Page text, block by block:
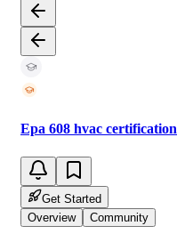
Epa 608 hvac certification
Get Started
Overview
Community